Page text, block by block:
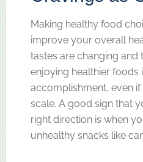
Making healthy food
improve your overall
tastes are changing and
enjoying healthier foods
accomplishment, even if
scale. A good sign that
right direction is when
unhealthy snacks like